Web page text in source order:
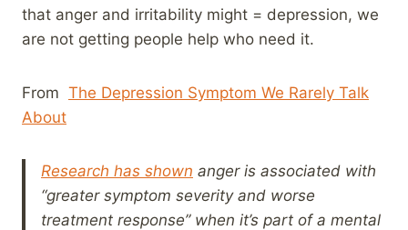
that anger and irritability might = depression, we
are not getting people help who need it.
From The Depression Symptom We Rarely Talk
About
Research has shown anger is associated with
“greater symptom severity and worse
treatment response” when it’s part of a mental